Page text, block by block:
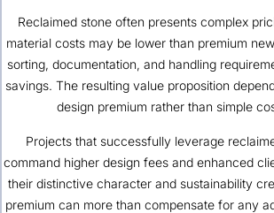
Reclaimed stone often presents complex
material costs may be lower than premium
sorting, documentation, and handling
savings. The resulting value proposition
design premium rather than simple
Projects that successfully leverage
command higher design fees and enhanced
their distinctive character and sustainability
premium can more than compensate for any